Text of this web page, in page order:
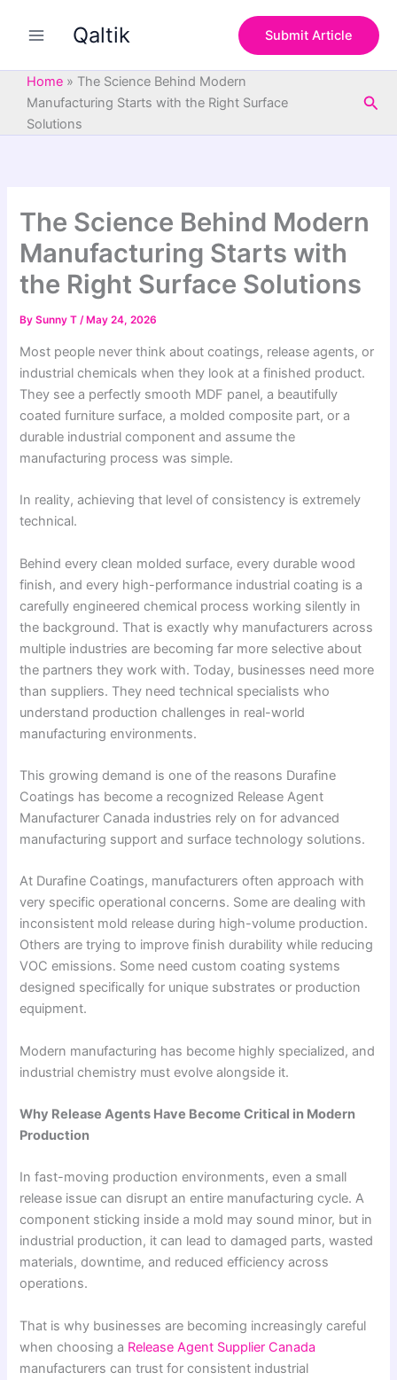
Qaltik Submit Article
Home » The Science Behind Modern
Manufacturing Starts with the Right Surface
Solutions
The Science Behind Modern
Manufacturing Starts with
the Right Surface Solutions
BySunny T/ May 24, 2026
Most people never think about coatings, release agents, or
industrial chemicals when they look at a finished product.
They see a perfectly smooth MDF panel, a beautifully
coated furniture surface, a molded composite part, or a
durable industrial component and assume the
manufacturing process was simple.
In reality, achieving that level of consistency is extremely
technical.
Behind every clean molded surface, every durable wood
finish, and every high-performance industrial coating is a
carefully engineered chemical process working silently in
the background. That is exactly why manufacturers across
multiple industries are becoming far more selective about
the partners they work with. Today, businesses need more
than suppliers. They need technical specialists who
understand production challenges in real-world
manufacturing environments.
This growing demand is one of the reasons Durafine
Coatings has become a recognized Release Agent
Manufacturer Canada industries rely on for advanced
manufacturing support and surface technology solutions.
At Durafine Coatings, manufacturers often approach with
very specific operational concerns. Some are dealing with
inconsistent mold release during high-volume production.
Others are trying to improve finish durability while reducing
VOC emissions. Some need custom coating systems
designed specifically for unique substrates or production
equipment.
Modern manufacturing has become highly specialized, and
industrial chemistry must evolve alongside it.
Why Release Agents Have Become Critical in Modern
Production
In fast-moving production environments, even a small
release issue can disrupt an entire manufacturing cycle. A
component sticking inside a mold may sound minor, but in
industrial production, it can lead to damaged parts, wasted
materials, downtime, and reduced efficiency across
operations.
That is why businesses are becoming increasingly careful
when choosing a Release Agent Supplier Canada
manufacturers can trust for consistent industrial